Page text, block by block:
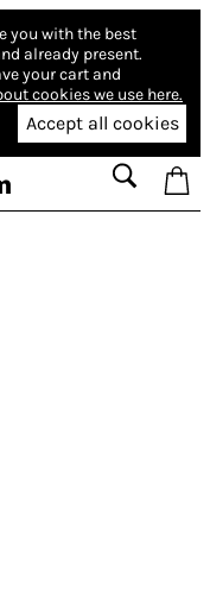
you with the best
already present.
your cart and
cookies we use here.
Accept all cookies